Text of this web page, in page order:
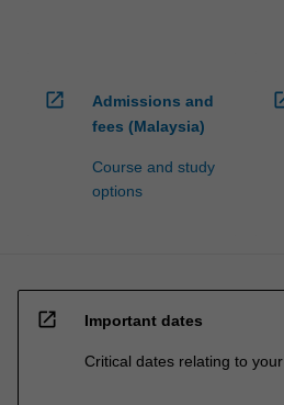
open_in_new
Admissions and
fees (Malaysia)
Course and study
options
open_in_new Important dates
Critical dates relating to